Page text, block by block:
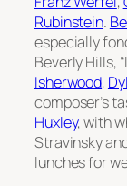
Rubinstein.
especially
Beverly Hills,
Isherwood,
composer’s
Huxley, with
Stravinsky
lunches for